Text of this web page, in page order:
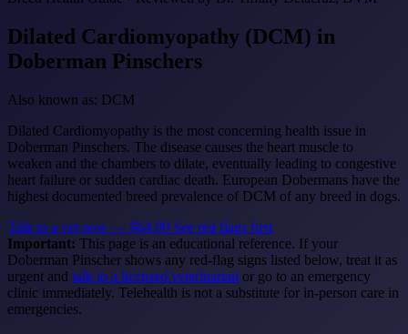
Dilated Cardiomyopathy (DCM) in
Doberman Pinschers
Also known as: DCM
Dilated Cardiomyopathy is the most concerning health issue in
Doberman Pinschers. The disease causes the heart muscle to
weaken and the chambers to dilate, eventually leading to congestive
heart failure or sudden cardiac death. European Dobermans have the
highest documented breed prevalence of DCM of any breed in dogs.
Talk to a vet now — $64.99 See red flags first
Important: This page is an educational reference. If your
Doberman Pinscher shows any red-flag signs listed below, treat it as
urgent and talk to a licensed veterinarian or go to an emergency
clinic immediately. Telehealth is not a substitute for in-person care in
emergencies.